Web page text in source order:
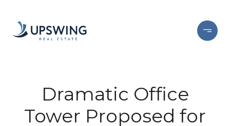
Dramatic Office
Tower Proposed for